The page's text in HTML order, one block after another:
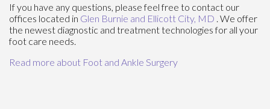
If you have any questions, please feel free to contact our
offices located in Glen Burnie and Ellicott City, MD . We offer
the newest diagnostic and treatment technologies for all your
foot care needs.
Read more about Foot and Ankle Surgery